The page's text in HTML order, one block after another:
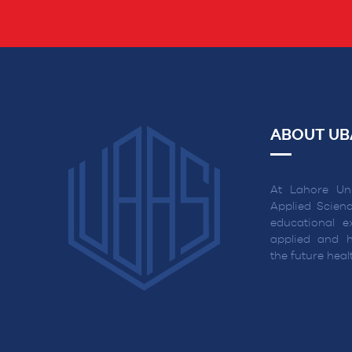
ABOUT
At Lahore
Applied
educational
applied and
the future